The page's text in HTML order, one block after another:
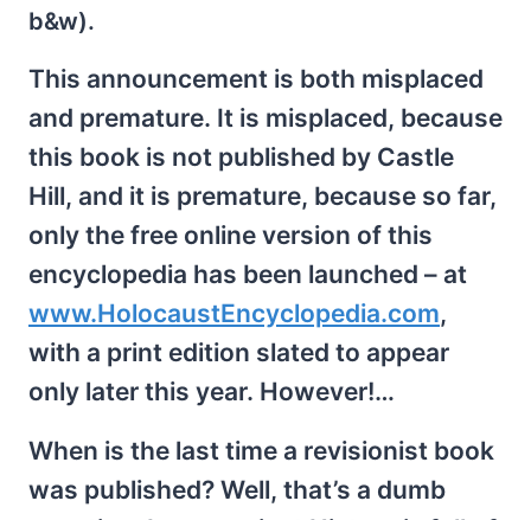
b&w).
This announcement is both misplaced
and premature. It is misplaced, because
this book is not published by Castle
Hill, and it is premature, because so far,
only the free online version of this
encyclopedia has been launched – at
www.HolocaustEncyclopedia.com,
with a print edition slated to appear
only later this year. However!…
When is the last time a revisionist book
was published? Well, that’s a dumb